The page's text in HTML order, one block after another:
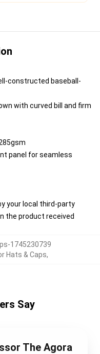
constructed baseball-
with curved bill and firm
panel for seamless
your local third-party
the product received
1745230739
Hats & Caps,
Say
The Agora